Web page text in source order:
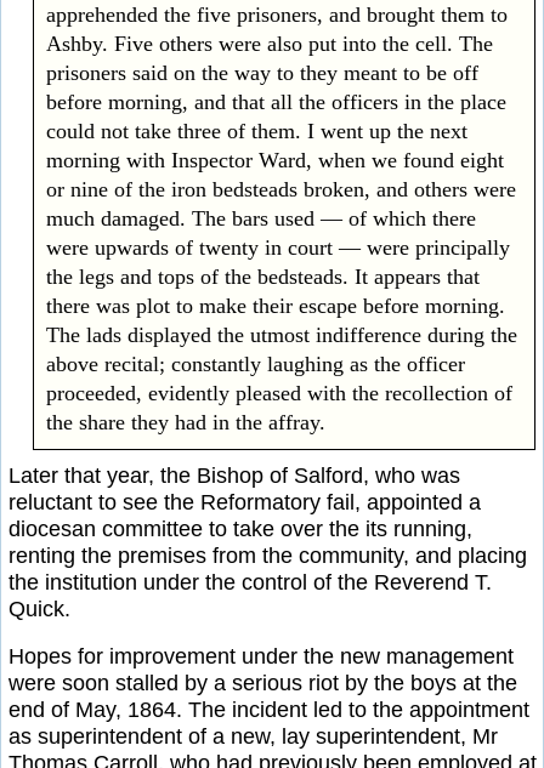
apprehended the five prisoners, and brought them to
Ashby. Five others were also put into the cell. The
prisoners said on the way to they meant to be off
before morning, and that all the officers in the place
could not take three of them. I went up the next
morning with Inspector Ward, when we found eight
or nine of the iron bedsteads broken, and others were
much damaged. The bars used — of which there
were upwards of twenty in court — were principally
the legs and tops of the bedsteads. It appears that
there was plot to make their escape before morning.
The lads displayed the utmost indifference during the
above recital; constantly laughing as the officer
proceeded, evidently pleased with the recollection of
the share they had in the affray.
Later that year, the Bishop of Salford, who was
reluctant to see the Reformatory fail, appointed a
diocesan committee to take over the its running,
renting the premises from the community, and placing
the institution under the control of the Reverend T.
Quick.
Hopes for improvement under the new management
were soon stalled by a serious riot by the boys at the
end of May, 1864. The incident led to the appointment
as superintendent of a new, lay superintendent, Mr